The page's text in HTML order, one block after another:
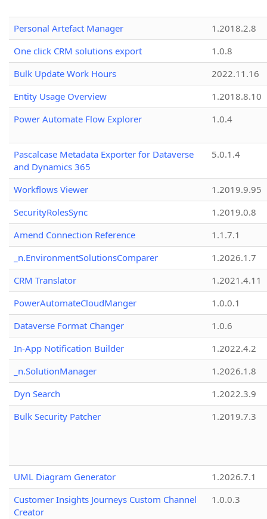
Personal Artefact Manager
1.2018.2.8
One click CRM solutions export
1.0.8
Bulk Update Work Hours
2022.11.16
Entity Usage Overview
1.2018.8.10
Power Automate Flow Explorer
1.0.4
Pascalcase Metadata Exporter for Dataverse
and Dynamics 365
5.0.1.4
Workflows Viewer
1.2019.9.95
SecurityRolesSync
1.2019.0.8
Amend Connection Reference
1.1.7.1
_n.EnvironmentSolutionsComparer
1.2026.1.7
CRM Translator
1.2021.4.11
PowerAutomateCloudManger
1.0.0.1
Dataverse Format Changer
1.0.6
In-App Notification Builder
1.2022.4.2
_n.SolutionManager
1.2026.1.8
Dyn Search
1.2022.3.9
Bulk Security Patcher
1.2019.7.3
UML Diagram Generator
1.2026.7.1
Customer Insights Journeys Custom Channel
Creator
1.0.0.3